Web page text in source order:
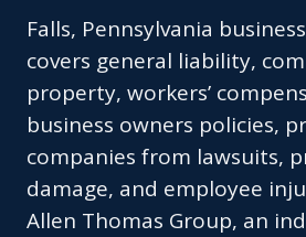
Falls, Pennsylvania
covers general liability,
property, workers’
business owners policies,
companies from lawsuits,
damage, and employee
Allen Thomas Group, an